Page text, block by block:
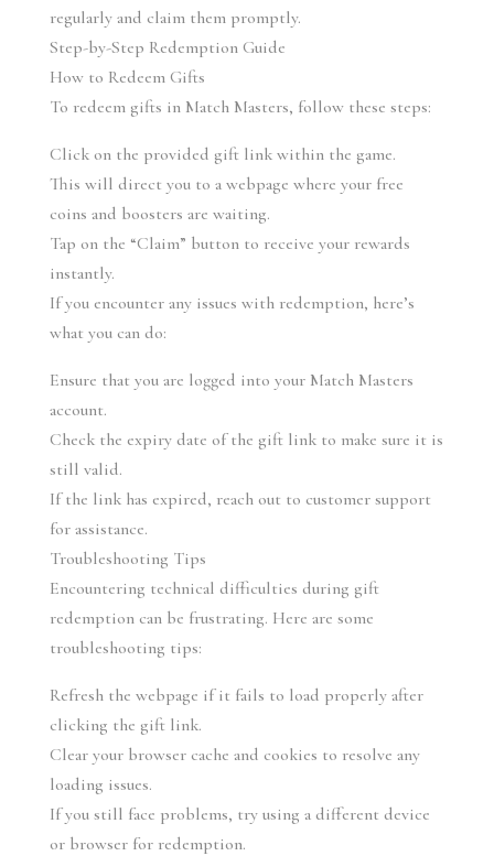
regularly and claim them promptly.
Step-by-Step Redemption Guide
How to Redeem Gifts
To redeem gifts in Match Masters, follow these steps:
Click on the provided gift link within the game.
This will direct you to a webpage where your free
coins and boosters are waiting.
Tap on the “Claim” button to receive your rewards
instantly.
If you encounter any issues with redemption, here’s
what you can do:
Ensure that you are logged into your Match Masters
account.
Check the expiry date of the gift link to make sure it is
still valid.
If the link has expired, reach out to customer support
for assistance.
Troubleshooting Tips
Encountering technical difficulties during gift
redemption can be frustrating. Here are some
troubleshooting tips:
Refresh the webpage if it fails to load properly after
clicking the gift link.
Clear your browser cache and cookies to resolve any
loading issues.
If you still face problems, try using a different device
or browser for redemption.